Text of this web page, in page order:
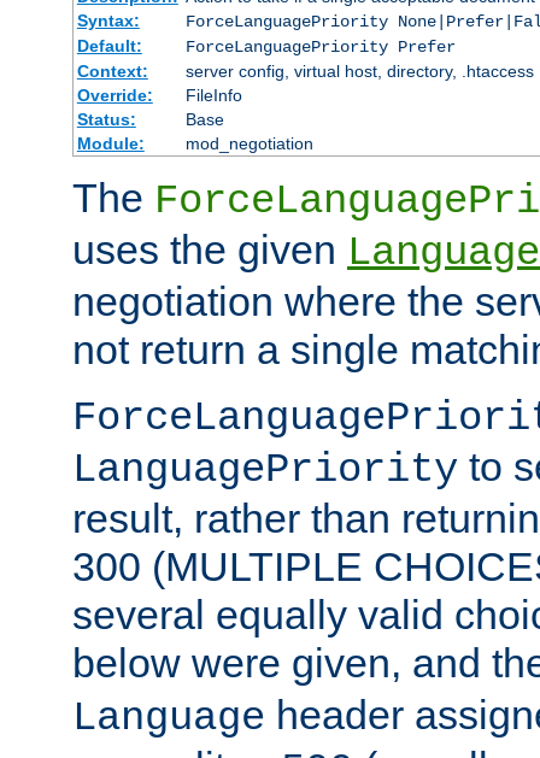
Syntax:
ForceLanguagePriority
Default:
ForceLanguagePriority Prefer
Context:
server config, virtual host, directory, .htaccess
Override:
FileInfo
Status:
Base
Module:
mod_negotiation
The
uses the given
negotiation where the
not return a single
LanguagePriority to
result, rather than
300 (MULTIPLE
several equally valid
below were given, and
Language header